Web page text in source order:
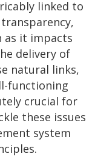
linked to
as it impacts
delivery of
natural links,
functioning
crucial for
these issues
system